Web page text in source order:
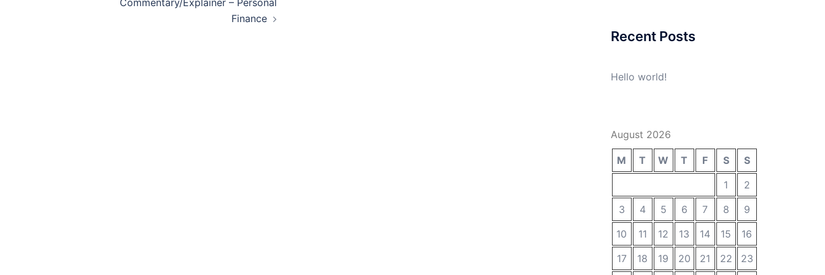
Commentary/Explainer – Personal
Finance
Recent Posts
Hello world!
August 2026
M T W T F S
S
1
2
3
4 5 6 7 8
9
10
11 12 13 14 15
16
17
18 19 20 21 22 23